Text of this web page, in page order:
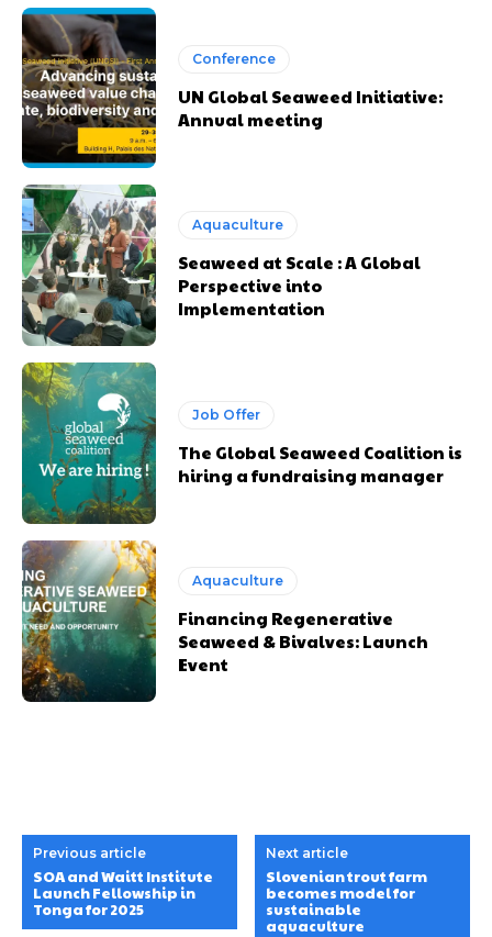
Conference
UN Global Seaweed Initiative:
Annual meeting
Aquaculture
Seaweed at Scale : A Global
Perspective into
Implementation
Job Offer
The Global Seaweed Coalition is
hiring a fundraising manager
Aquaculture
Financing Regenerative
Seaweed & Bivalves: Launch
Event
Previous article
SOA and Waitt Institute
Launch Fellowship in
Tonga for 2025
Next article
Slovenian trout farm
becomes model for
sustainable
aquaculture